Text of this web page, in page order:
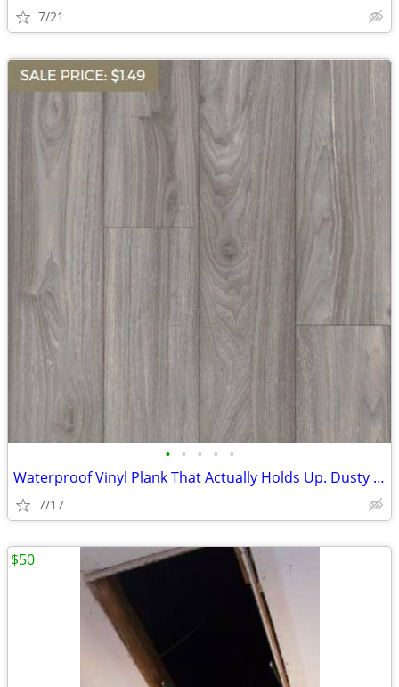
7/21
• • • • •
Waterproof Vinyl Plank That Actually Holds Up. Dusty Gray - $1.49/sqft
7/17
$50